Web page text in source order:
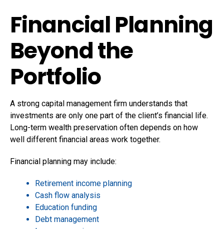
Financial Planning
Beyond the
Portfolio
A strong capital management firm understands that
investments are only one part of the client’s financial life.
Long-term wealth preservation often depends on how
well different financial areas work together.
Financial planning may include:
Retirement income planning
Cash flow analysis
Education funding
Debt management